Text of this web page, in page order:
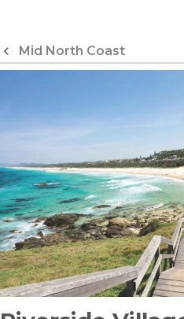
Content
Mid North Coast